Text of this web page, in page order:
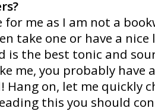
for me as I am not a
take one or have a nice
is the best tonic and
me, you probably have
Hang on, let me quickly
this you should